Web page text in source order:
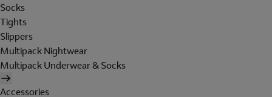
Socks
Tights
Slippers
Multipack Nightwear
Multipack Underwear & Socks
Accessories